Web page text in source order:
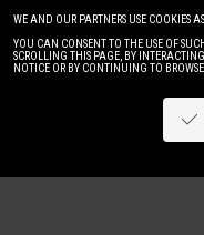
WE AND OUR PARTNERS USE COOKIES
YOU CAN CONSENT TO THE USE OF
SCROLLING THIS PAGE, BY
NOTICE OR BY CONTINUING TO
Image